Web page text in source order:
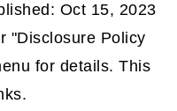
Oct 15, 2023
"Disclosure Policy
for details. This